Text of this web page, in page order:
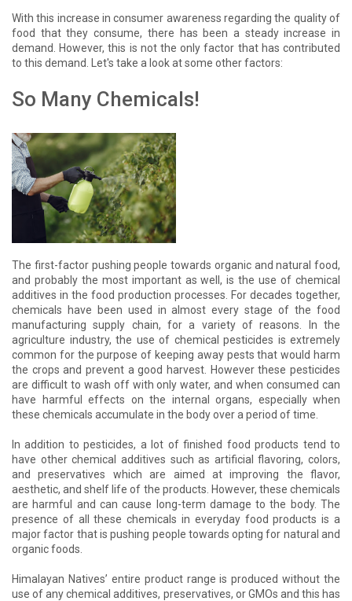
With this increase in consumer awareness regarding the quality of
food that they consume, there has been a steady increase in
demand. However, this is not the only factor that has contributed
to this demand. Let's take a look at some other factors:
So Many Chemicals!
The first-factor pushing people towards organic and natural food,
and probably the most important as well, is the use of chemical
additives in the food production processes. For decades together,
chemicals have been used in almost every stage of the food
manufacturing supply chain, for a variety of reasons. In the
agriculture industry, the use of chemical pesticides is extremely
common for the purpose of keeping away pests that would harm
the crops and prevent a good harvest. However these pesticides
are difficult to wash off with only water, and when consumed can
have harmful effects on the internal organs, especially when
these chemicals accumulate in the body over a period of time.
In addition to pesticides, a lot of finished food products tend to
have other chemical additives such as artificial flavoring, colors,
and preservatives which are aimed at improving the flavor,
aesthetic, and shelf life of the products. However, these chemicals
are harmful and can cause long-term damage to the body. The
presence of all these chemicals in everyday food products is a
major factor that is pushing people towards opting for natural and
organic foods.
Himalayan Natives’ entire product range is produced without the
use of any chemical additives, preservatives, or GMOs and this has